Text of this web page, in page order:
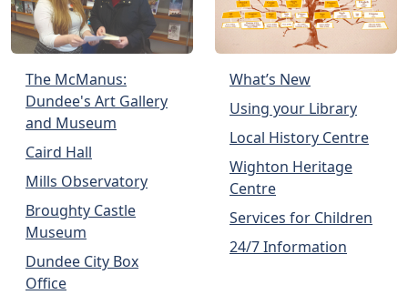
The McManus:
Dundee's Art Gallery
and Museum
Caird Hall
Mills Observatory
Broughty Castle
Museum
Dundee City Box
Office
What’s New
Using your Library
Local History Centre
Wighton Heritage
Centre
Services for Children
24/7 Information